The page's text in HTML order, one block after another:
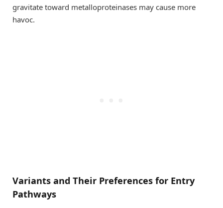
gravitate toward metalloproteinases may cause more
havoc.
Variants and Their Preferences for Entry
Pathways